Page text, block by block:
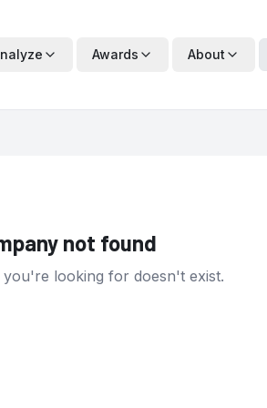
Awards About
not found
looking for doesn't exist.